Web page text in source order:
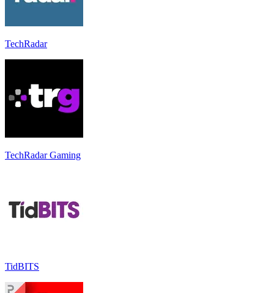
TechRadar
TechRadar Gaming
TidBITS